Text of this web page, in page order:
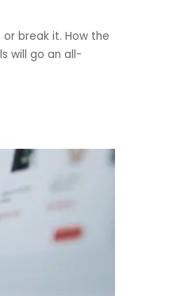
break it. How the
will go an all-